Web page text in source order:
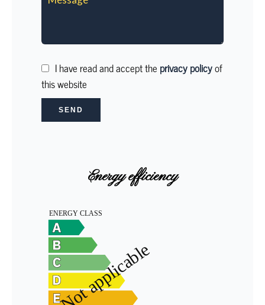
I have read and accept the privacy policyof
this website
SEND
Energy efficiency